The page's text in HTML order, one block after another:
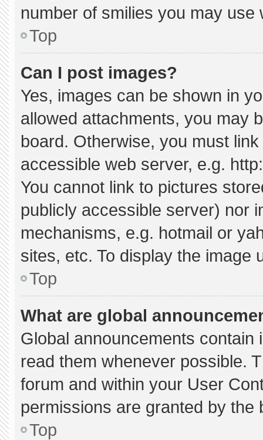
number of smilies you may use
Top
Can I post images?
Yes, images can be shown in
allowed attachments, you may
board. Otherwise, you must
accessible web server, e.g.
You cannot link to pictures
publicly accessible server) nor
mechanisms, e.g. hotmail or
sites, etc. To display the image
Top
What are global
Global announcements
read them whenever possible.
forum and within your User
permissions are granted by the
Top